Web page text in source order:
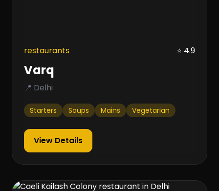
restaurants ⭐ 4.9
Varq
📍 Delhi
Starters Soups Mains Vegetarian
View Details